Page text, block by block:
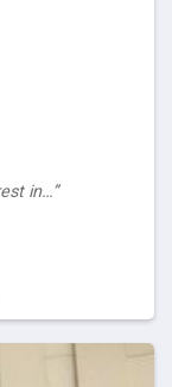
in…”